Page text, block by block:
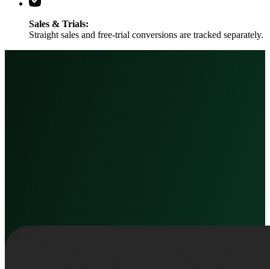
Sales & Trials:
Straight sales and free-trial conversions are tracked separately.